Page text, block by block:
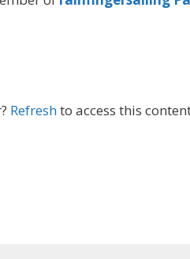
Refreshto access this